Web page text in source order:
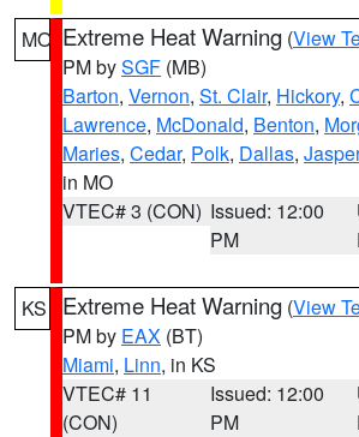
MO Extreme Heat Warning (View
PM bySGF (MB)
Barton, Vernon, St. Clair, Hickory,
Lawrence, McDonald, Benton,
Maries, Cedar, Polk, Dallas, Jasper
in MO
VTEC# 3 (CON) Issued: 12:00
PM
KS Extreme Heat Warning (View
PM by EAX (BT)
Miami, Linn, in KS
VTEC# 11
(CON)
Issued: 12:00
PM